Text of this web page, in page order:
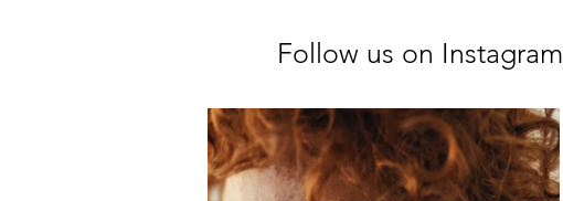
Follow us on Instagram